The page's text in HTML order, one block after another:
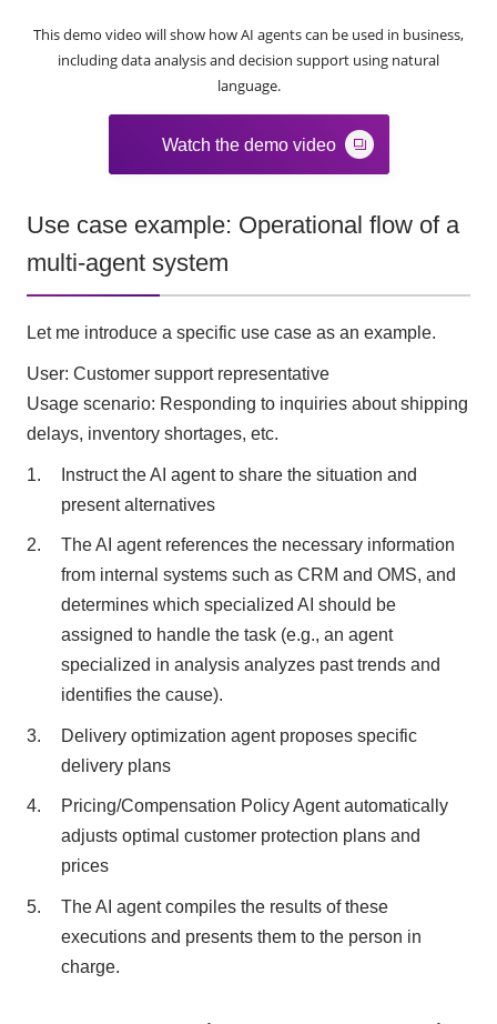
This demo video will show how AI agents can be used in business,
including data analysis and decision support using natural
language.
Watch the demo video
Use case example: Operational flow of a
multi-agent system
Let me introduce a specific use case as an example.
User: Customer support representative
Usage scenario: Responding to inquiries about shipping
delays, inventory shortages, etc.
Instruct the AI agent to share the situation and
present alternatives
The AI agent references the necessary information
from internal systems such as CRM and OMS, and
determines which specialized AI should be
assigned to handle the task (e.g., an agent
specialized in analysis analyzes past trends and
identifies the cause).
Delivery optimization agent proposes specific
delivery plans
Pricing/Compensation Policy Agent automatically
adjusts optimal customer protection plans and
prices
The AI agent compiles the results of these
executions and presents them to the person in
charge.